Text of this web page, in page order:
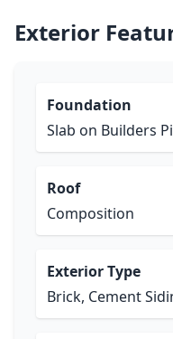
Exterior
Foundation
Slab on Builders
Roof
Composition
Exterior Type
Brick, Cement